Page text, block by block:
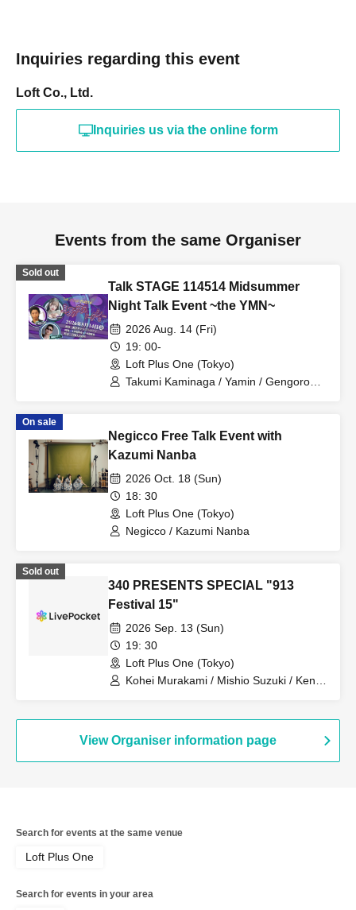
Inquiries regarding this event
Loft Co., Ltd.
Inquiries us via the online form
Events from the same Organiser
Sold out
Talk STAGE 114514 Midsummer
Night Talk Event ~the YMN~
2026 Aug. 14 (Fri)
19: 00-
Loft Plus One (Tokyo)
Takumi Kaminaga / Yamin / Gengoro
On sale
Negicco Free Talk Event with
Kazumi Nanba
2026 Oct. 18 (Sun)
18: 30
Loft Plus One (Tokyo)
Negicco / Kazumi Nanba
Sold out
340 PRESENTS SPECIAL "913
Festival 15"
2026 Sep. 13 (Sun)
19: 30
Loft Plus One (Tokyo)
Kohei Murakami / Mishio Suzuki / Kento
View Organiser information page
Search for events at the same venue
Loft Plus One
Search for events in your area